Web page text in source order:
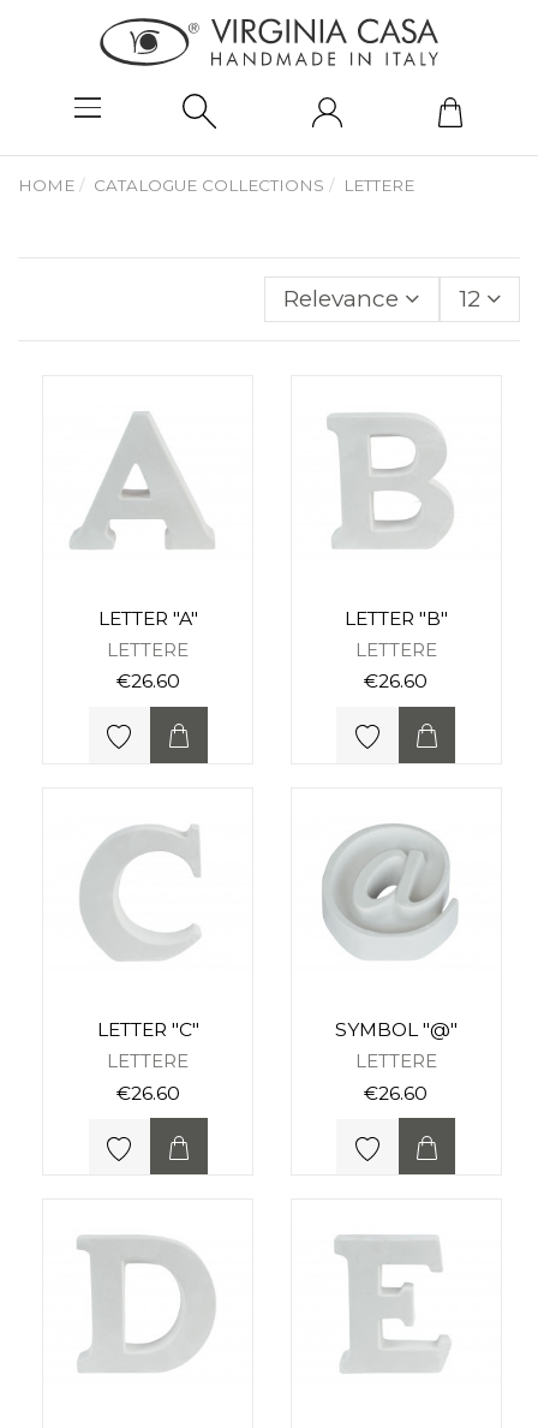
HOME CATALOGUE COLLECTIONS LETTERE
Relevance 12
LETTER "A"
LETTERE
€26.60
LETTER "B"
LETTERE
€26.60
LETTER "C"
LETTERE
€26.60
SYMBOL "@"
LETTERE
€26.60